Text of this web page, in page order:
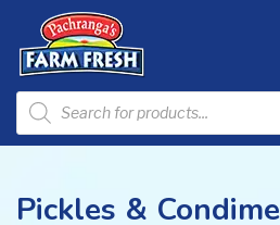
Pickles &